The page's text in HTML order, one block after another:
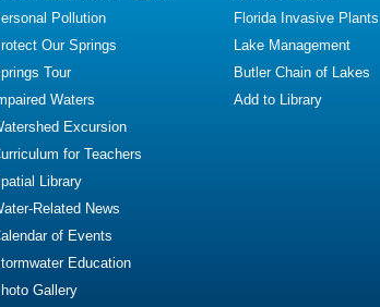
Pollution
Our Springs
Tour
Waters
Excursion
for Teachers
Library
Related News
of Events
Education
Gallery
Florida Invasive Plants
Lake Management
Butler Chain of Lakes
Add to Library